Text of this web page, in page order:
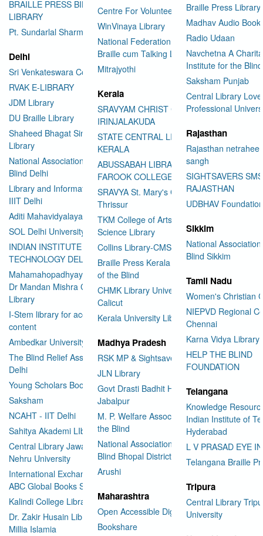
BRAILLE PRESS BILASPUR E-
LIBRARY
Pt. Sundarlal Sharma Library
Delhi
Sri Venkateswara College
RVAK E-LIBRARY
JDM Library
DU Braille Library
Shaheed Bhagat Singh College
Library
National Association for the
Blind Delhi
Library and Information Center
IIIT Delhi
Aditi Mahavidyalaya Library
SOL Delhi University
INDIAN INSTITUTE OF
TECHNOLOGY DELHI
Mahamahopadhyay Padamsri
Dr Mandan Mishra Central
Library
I-Stem library for accessible
content
Ambedkar University Delhi
The Blind Relief Association
Delhi
Young Scholars Book Bank
Saksham
NCAHT - IIT Delhi
Sahitya Akademi LIbrary
Central Library Jawaharlal
Nehru University
International Exchange through
ABC Global Books Service
Kalindi College Library
Dr. Zakir Husain Library Jamia
Millia Islamia
Centre For Volunteering
WinVinaya Library
National Federation of the Blind
Braille cum Talking Library
Mitrajyothi
Kerala
SRAVYAM CHRIST COLLEGE
IRINJALAKUDA
STATE CENTRAL LIBRARY
KERALA
ABUSSABAH LIBRARY
FAROOK COLLEGE
SRAVYA St. Mary's College
Thrissur
TKM College of Arts and
Science Library
Collins Library-CMS College
Braille Press Kerala Federation
of the Blind
CHMK Library University of
Calicut
Kerala University Library
Madhya Pradesh
RSK MP & Sightsavers LIbrary
JLN Library
Govt Drasti Badhit HSS School
Jabalpur
M. P. Welfare Association for
the Blind
National Association for the
Blind Bhopal District Branch
Arushi
Maharashtra
Open Accessible Digital Library
Bookshare
Braille Press
Madhav Audio
Radio Udaan
Navchetna A
Institute for the Blind
Saksham Punjab
Central Library
Professional
Rajasthan
Rajasthan
sangh
SIGHTSAVERS
RAJASTHAN
UDBHAV Foundation
Sikkim
National
Blind Sikkim
Tamil Nadu
Women's Christian
NIEPVD Regional
Chennai
Karna Vidya Library
HELP THE BLIND
FOUNDATION
Telangana
Knowledge
Indian Institute of
Hyderabad
L V PRASAD EYE
Telangana Braille
Tripura
Central Library
University